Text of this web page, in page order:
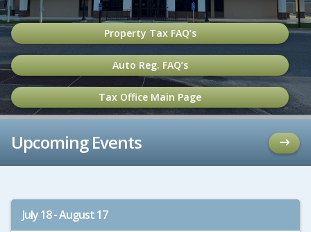
Property Tax FAQ’s
Auto Reg. FAQ’s
Tax Office Main Page
Upcoming Events
July 18 - August 17